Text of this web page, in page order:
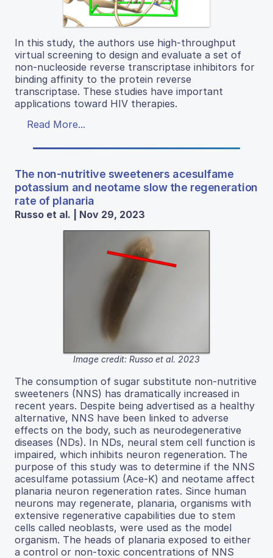
In this study, the authors use high-throughput
virtual screening to design and evaluate a set of
non-nucleoside reverse transcriptase inhibitors for
binding affinity to the protein reverse
transcriptase. These studies have important
applications toward HIV therapies.
Read More...
The non-nutritive sweeteners acesulfame
potassium and neotame slow the regeneration
rate of planaria
Russo et al. | Nov 29, 2023
Image credit: Russo et al. 2023
The consumption of sugar substitute non-nutritive
sweeteners (NNS) has dramatically increased in
recent years. Despite being advertised as a healthy
alternative, NNS have been linked to adverse
effects on the body, such as neurodegenerative
diseases (NDs). In NDs, neural stem cell function is
impaired, which inhibits neuron regeneration. The
purpose of this study was to determine if the NNS
acesulfame potassium (Ace-K) and neotame affect
planaria neuron regeneration rates. Since human
neurons may regenerate, planaria, organisms with
extensive regenerative capabilities due to stem
cells called neoblasts, were used as the model
organism. The heads of planaria exposed to either
a control or non-toxic concentrations of NNS